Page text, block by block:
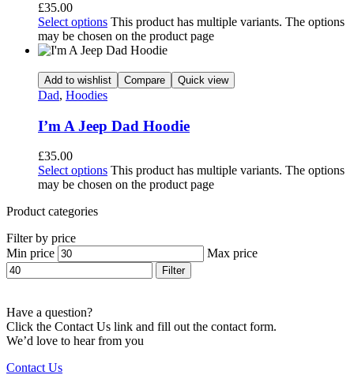
£35.00
Select options This product has multiple variants. The options
may be chosen on the product page
Add to wishlist Compare Quick view
Dad, Hoodies
I’m A Jeep Dad Hoodie
£35.00
Select options This product has multiple variants. The options
may be chosen on the product page
Product categories
Filter by price
Min price
Max price
Filter
Have a question?
Click the Contact Us link and fill out the contact form.
We’d love to hear from you
Contact Us